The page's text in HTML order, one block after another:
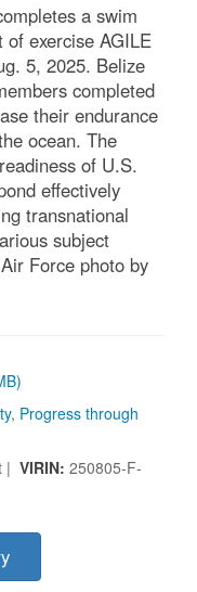
a swim
exercise AGILE
5, 2025. Belize
completed
their endurance
ocean. The
of U.S.
effectively
transnational
subject
Force photo by
, Progress through
| VIRIN: 250805-F-